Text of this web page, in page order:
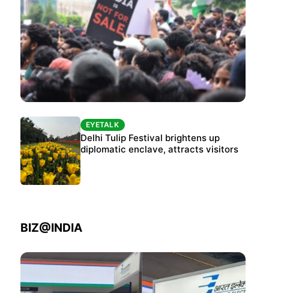
Protests continue at Jantar Mantar despite
police crackdown
EYETALK
Delhi Tulip Festival brightens up
diplomatic enclave, attracts visitors
BIZ@INDIA